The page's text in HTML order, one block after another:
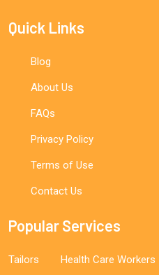
Quick Links
Blog
About Us
FAQs
Privacy Policy
Terms of Use
Contact Us
Popular Services
Tailors Health Care Workers